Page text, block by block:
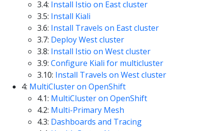
3.4: Install Istio on East cluster
3.5: Install Kiali
3.6: Install Travels on East cluster
3.7: Deploy West cluster
3.8: Install Istio on West cluster
3.9: Configure Kiali for multicluster
3.10: Install Travels on West cluster
4: MultiCluster on OpenShift
4.1: MultiCluster on OpenShift
4.2: Multi-Primary Mesh
4.3: Dashboards and Tracing